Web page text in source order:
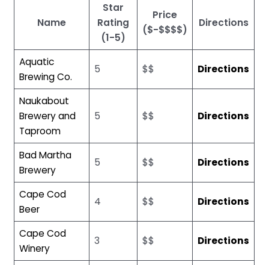
Name
Star
Rating
(1-5)
Price
($-$$$$)
Directions
Aquatic
Brewing Co.
5 $$ Directions
Naukabout
Brewery and
Taproom
5 $$ Directions
Bad Martha
Brewery
5 $$ Directions
Cape Cod
Beer
4 $$ Directions
Cape Cod
Winery
3 $$ Directions